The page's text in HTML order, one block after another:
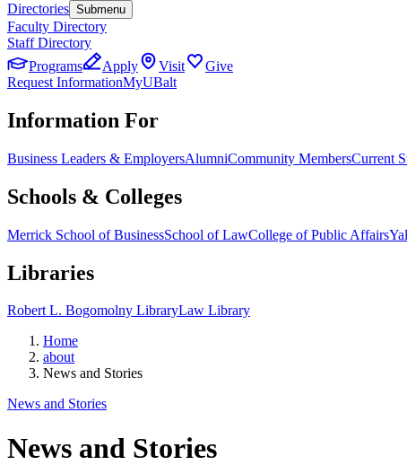
Directories Submenu
Faculty Directory
Staff Directory
Programs
Apply Visit
Give
Request InformationMyUBalt
Information For
Business Leaders & EmployersAlumniCommunity MembersCurrent
Schools & Colleges
Merrick School of BusinessSchool of LawCollege of Public Affairs
Libraries
Robert L. Bogomolny LibraryLaw Library
Home
about
News and Stories
News and Stories
News and Stories